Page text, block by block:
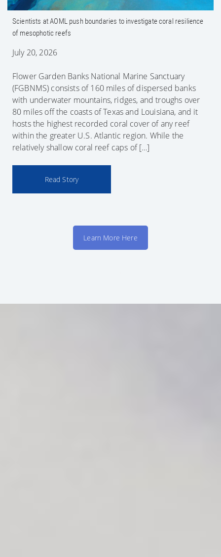
Scientists at AOML push boundaries to investigate coral resilience
of mesophotic reefs
July 20, 2026
Flower Garden Banks National Marine Sanctuary
(FGBNMS) consists of 160 miles of dispersed banks
with underwater mountains, ridges, and troughs over
80 miles off the coasts of Texas and Louisiana, and it
hosts the highest recorded coral cover of any reef
within the greater U.S. Atlantic region. While the
relatively shallow coral reef caps of […]
Read Story
Learn More Here